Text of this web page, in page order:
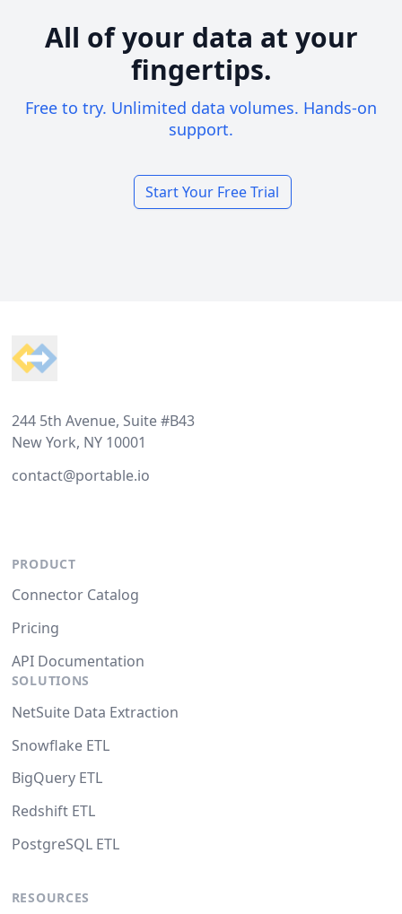
All of your data at your
fingertips.
Free to try. Unlimited data volumes. Hands-on
support.
Start Your Free Trial
244 5th Avenue, Suite #B43
New York, NY 10001
contact@portable.io
PRODUCT
Connector Catalog
Pricing
API Documentation
SOLUTIONS
NetSuite Data Extraction
Snowflake ETL
BigQuery ETL
Redshift ETL
PostgreSQL ETL
RESOURCES